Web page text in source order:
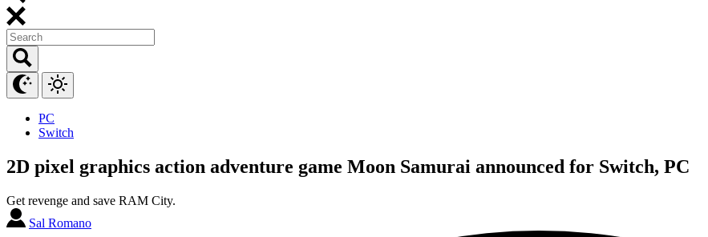
PC
Switch
2D pixel graphics action adventure game Moon Samurai announced for Switch, PC
Get revenge and save RAM City.
Sal Romano